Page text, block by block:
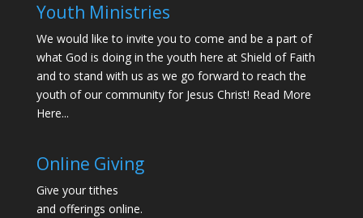
Youth Ministries
We would like to invite you to come and be a part of
what God is doing in the youth here at Shield of Faith
and to stand with us as we go forward to reach the
youth of our community for Jesus Christ! Read More
Here...
Online Giving
Give your tithes
and offerings online.